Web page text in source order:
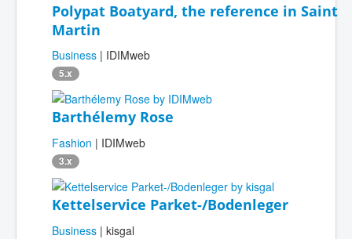
Polypat Boatyard, the reference in Saint
Martin
Business | IDIMweb
5.x
Barthélemy Rose
Fashion | IDIMweb
3.x
Kettelservice Parket-/Bodenleger
Business | kisgal